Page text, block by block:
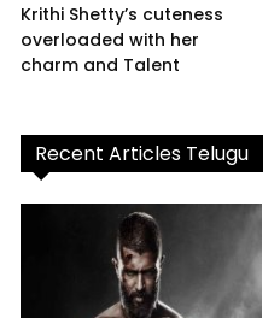
Krithi Shetty’s cuteness
overloaded with her
charm and Talent
Recent Articles Telugu